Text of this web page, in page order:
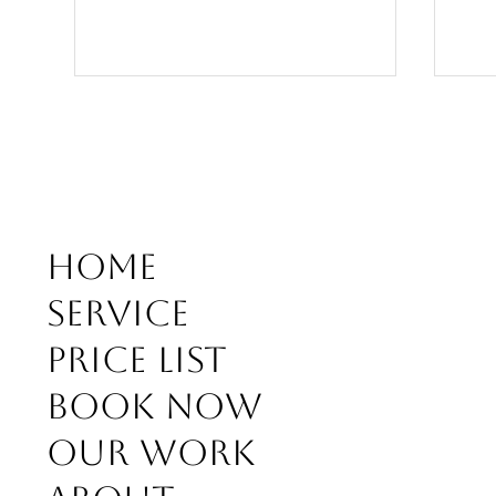
Why Custom "Hair Design" Instead
of Standard Cuts?
Home
Service
Price list
Book Now
Our work